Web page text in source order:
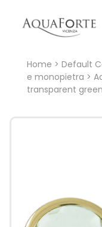
Home > Default
e monopietra >
transparent